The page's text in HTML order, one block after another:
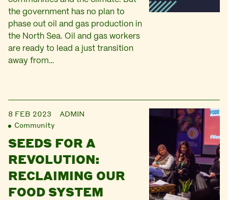
the government has no plan to
phase out oil and gas production in
the North Sea. Oil and gas workers
are ready to lead a just transition
away from…
8 FEB 2023
ADMIN
Community
SEEDS FOR A
REVOLUTION:
RECLAIMING OUR
FOOD SYSTEM